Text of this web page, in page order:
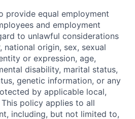
provide equal employment
and employment
to unlawful considerations
origin, sex, sexual
or expression, age,
disability, marital status,
genetic information, or any
by applicable local,
policy applies to all
including, but not limited to,